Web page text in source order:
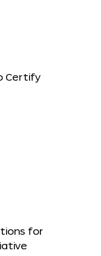
Certify
for